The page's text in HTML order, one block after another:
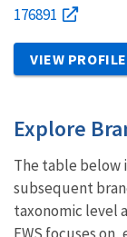
176891
VIEW PROFILE
Explore
The table below
subsequent
taxonomic level